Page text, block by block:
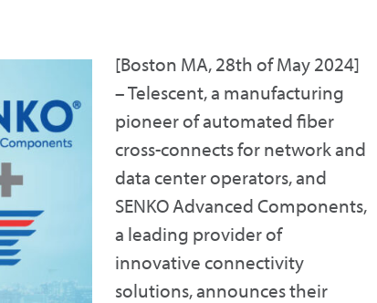
[Boston MA, 28th of May 2024]
– Telescent, a manufacturing
pioneer of automated fiber
cross-connects for network and
data center operators, and
SENKO Advanced Components,
a leading provider of
innovative connectivity
solutions, announces their